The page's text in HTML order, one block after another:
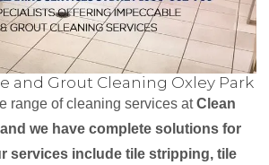
and Grout Cleaning Oxley Park
range of cleaning services atClean
we have complete solutions for
services include tile stripping, tile